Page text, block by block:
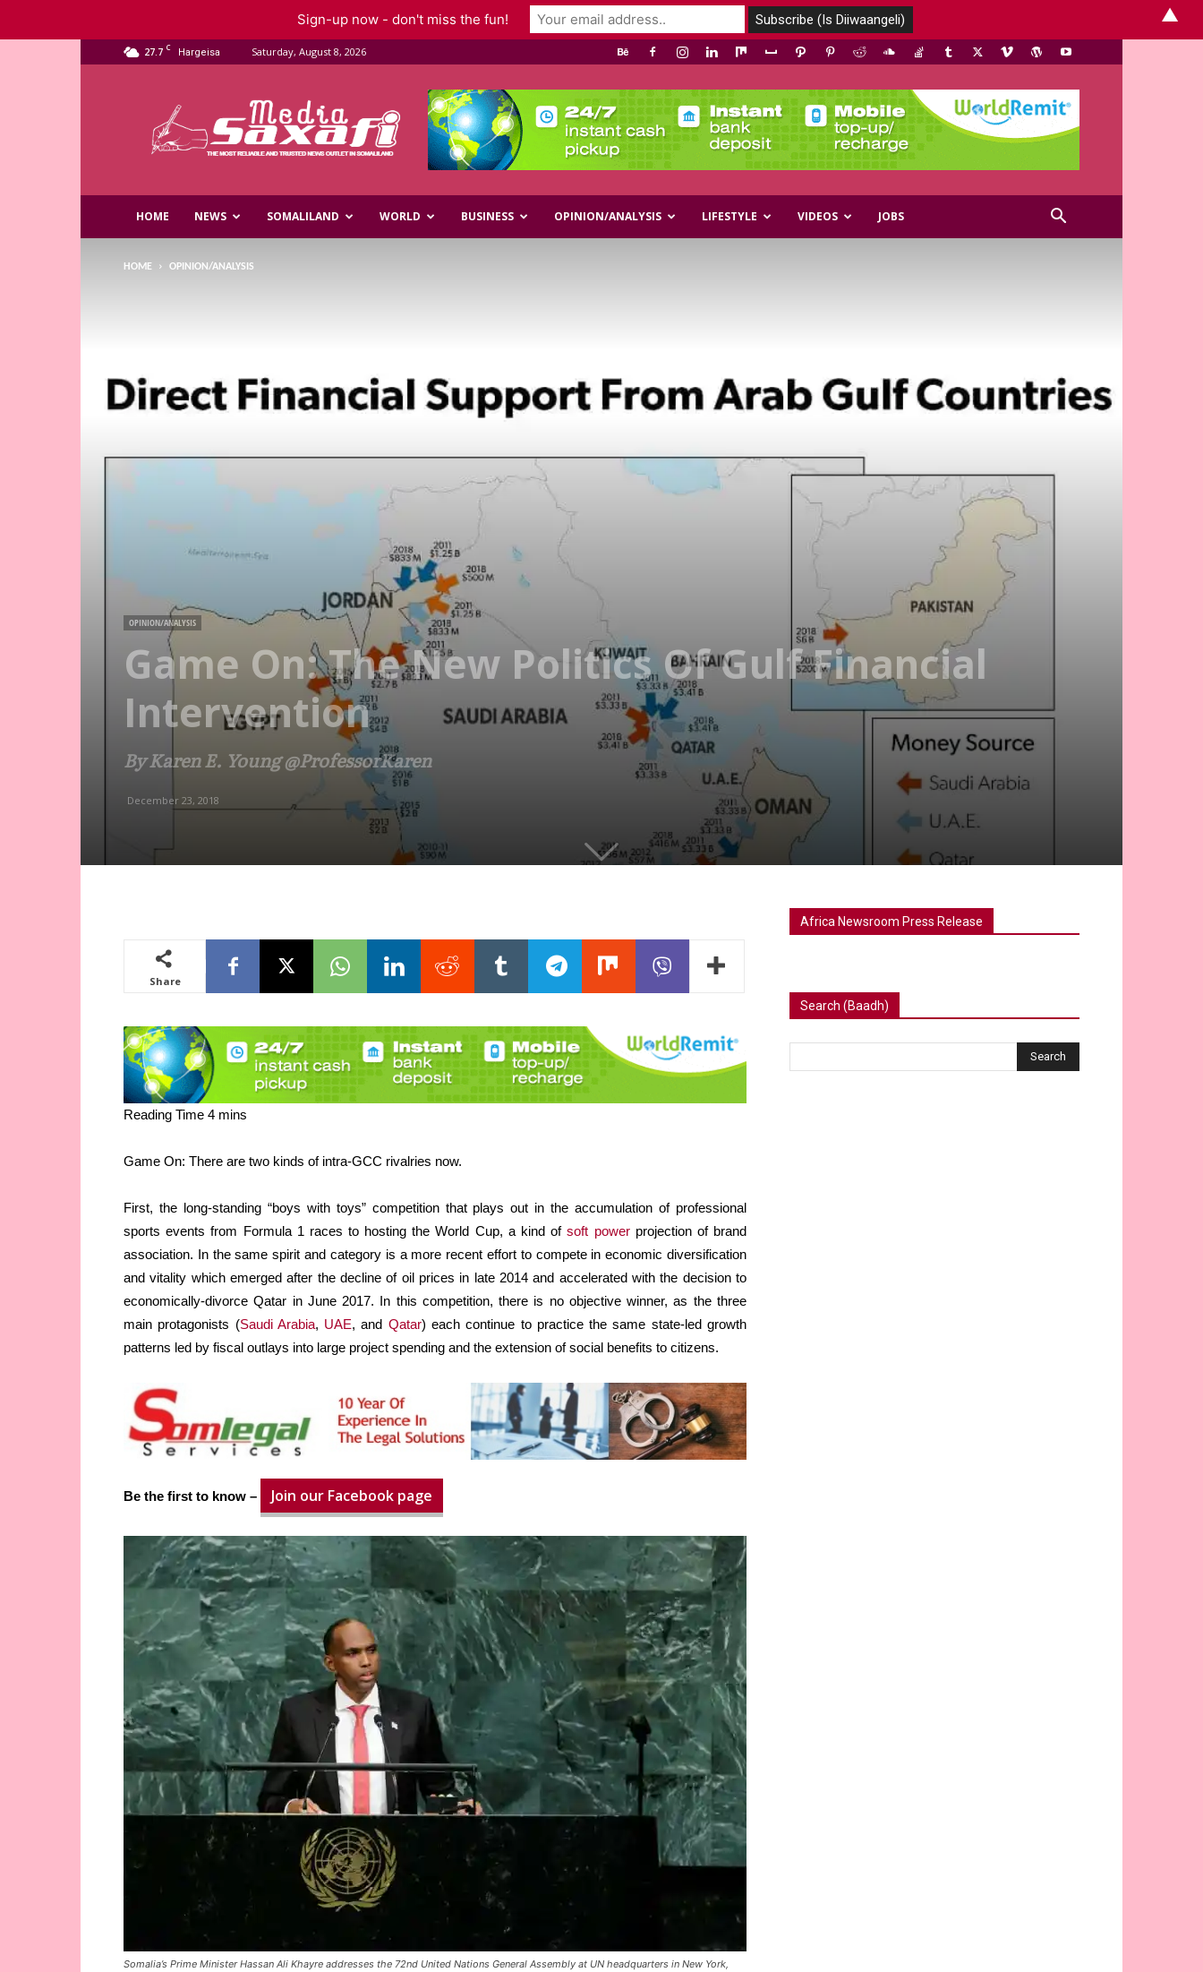
27.7 C Hargeisa Saturday, August 8, 2026
Media
HOME NEWS SOMALILAND WORLD BUSINESS OPINION/ANALYSIS LIFESTYLE VIDEOS JOBS
HOME OPINION/ANALYSIS
OPINION/ANALYSIS
Game On: The New Politics Of Gulf Financial
Intervention
By Karen E. Young @ProfessorKaren
December 23, 2018
Share
Game On: There are two kinds of intra-GCC rivalries now.
First, the long-standing “boys with toys” competition that plays out in the accumulation of professional
sports events from Formula 1 races to hosting the World Cup, a kind ofsoft powerprojection of brand
association. In the same spirit and category is a more recent effort to compete in economic diversification
and vitality which emerged after the decline of oil prices in late 2014 and accelerated with the decision to
economically-divorce Qatar in June 2017. In this competition, there is no objective winner, as the three
main protagonists (Saudi Arabia, UAE, and Qatar) each continue to practice the same state-led growth
patterns led by fiscal outlays into large project spending and the extension of social benefits to citizens.
Be the first to know – Join our Facebook page
Somalia’s Prime Minister Hassan Ali Khayre addresses the 72nd United Nations General Assembly at UN headquarters in New York,
Africa Newsroom Press Release
Search (Baadh)
Sign-up now - don't miss the fun! ▲